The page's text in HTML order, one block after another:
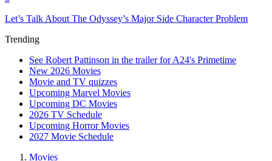
Let’s Talk About The Odyssey’s Major Side Character Problem
Trending
See Robert Pattinson in the trailer for A24's Primetime
New 2026 Movies
Movie and TV quizzes
Upcoming Marvel Movies
Upcoming DC Movies
2026 TV Schedule
Upcoming Horror Movies
2027 Movie Schedule
Movies